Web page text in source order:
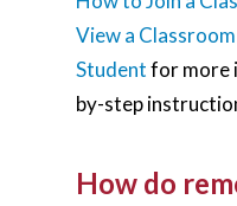
View a
Studentfor more
by-step
How do